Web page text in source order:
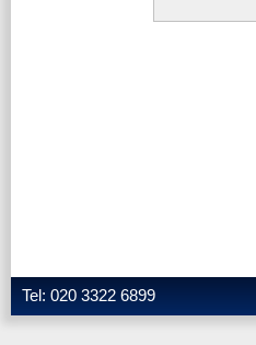
Tel: 020 3322 6899